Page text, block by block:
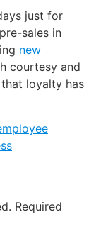
just for
sales in
new
courtesy and
loyalty has
Required